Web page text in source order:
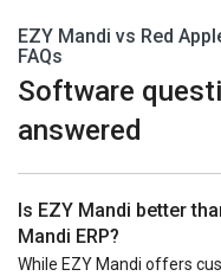
EZY Mandi vs Red
FAQs
Software
answered
Is EZY Mandi better
Mandi ERP?
While EZY Mandi offers